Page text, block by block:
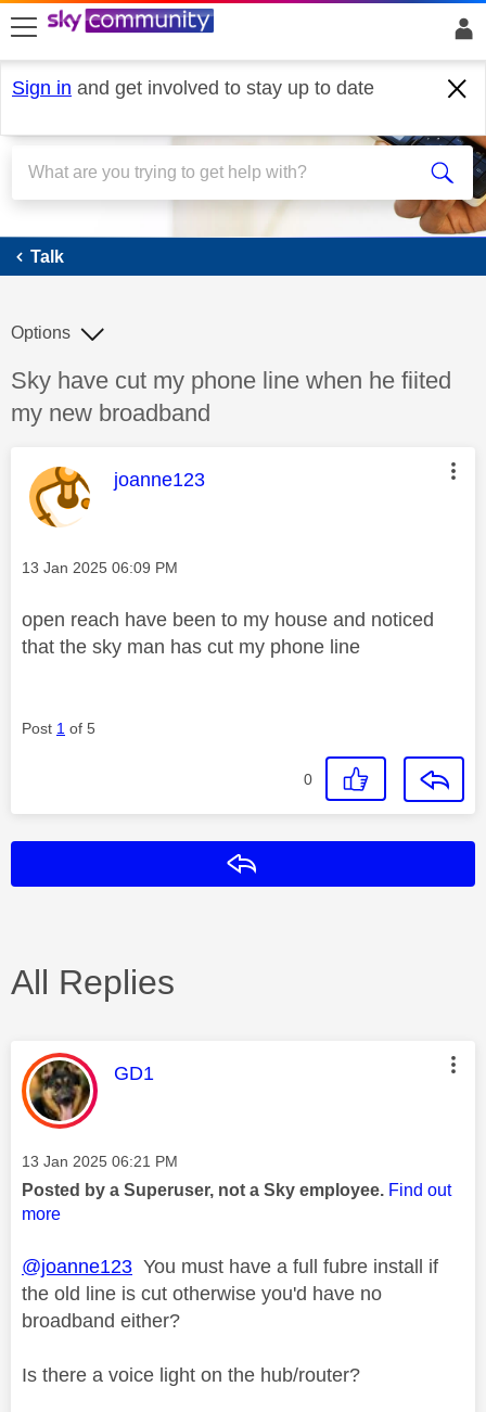
skip to search
skip to content
skip to footer
Sign in and get involved to stay up to date
Talk
Talk
Discussion topic:
Sky have cut my phone line when he fiited
my new broadband
Options
This message was authored by:
joanne123
Message posted on
‎13 Jan 2025 06:09 PM
open reach have been to my house and noticed
that the sky man has cut my phone line
Post 1 of 5
0
All Replies
This message was authored by:
GD1
Message posted on
‎13 Jan 2025 06:21 PM
Posted by a Superuser, not a Sky employee. Find out
more
@joanne123 You must have a full fubre install if
the old line is cut otherwise you'd have no
broadband either?
Is there a voice light on the hub/router?